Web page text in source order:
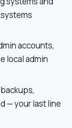
accounts,
local admin
— your last line